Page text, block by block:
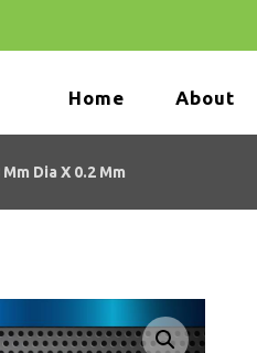
Home About
Dia X 0.2 Mm